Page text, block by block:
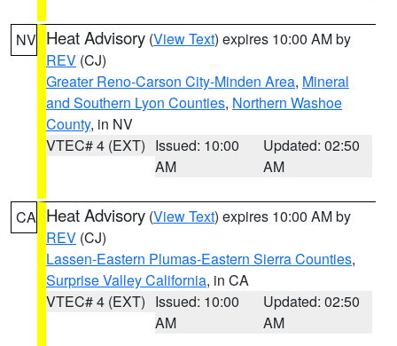
NV Heat Advisory (View Text) expires 10:00 AM by
REV (CJ)
Greater Reno-Carson City-Minden Area, Mineral
and Southern Lyon Counties, Northern Washoe
County, in NV
VTEC# 4 (EXT) Issued: 10:00
AM
Updated: 02:50
AM
CA Heat Advisory (View Text) expires 10:00 AM by
REV (CJ)
Lassen-Eastern Plumas-Eastern Sierra Counties,
Surprise Valley California, in CA
VTEC# 4 (EXT) Issued: 10:00
AM
Updated: 02:50
AM